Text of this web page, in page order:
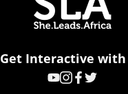
Get Interactive with